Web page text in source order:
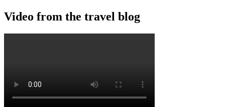
Video from the travel blog